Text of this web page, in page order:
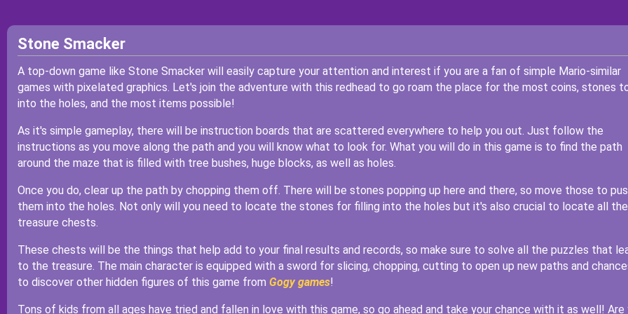
Stone Smacker
A top-down game like Stone Smacker will easily capture your attention and interest if you are a fan of simple Mario-similar
games with pixelated graphics. Let's join the adventure with this redhead to go roam the place for the most coins, stones
into the holes, and the most items possible!
As it's simple gameplay, there will be instruction boards that are scattered everywhere to help you out. Just follow the
instructions as you move along the path and you will know what to look for. What you will do in this game is to find the path
around the maze that is filled with tree bushes, huge blocks, as well as holes.
Once you do, clear up the path by chopping them off. There will be stones popping up here and there, so move those to
them into the holes. Not only will you need to locate the stones for filling into the holes but it's also crucial to locate all the
treasure chests.
These chests will be the things that help add to your final results and records, so make sure to solve all the puzzles that
to the treasure. The main character is equipped with a sword for slicing, chopping, cutting to open up new paths and
to discover other hidden figures of this game from Gogy games!
Tons of kids from all ages have tried and fallen in love with this game, so go ahead and take your chance with it as well! Are